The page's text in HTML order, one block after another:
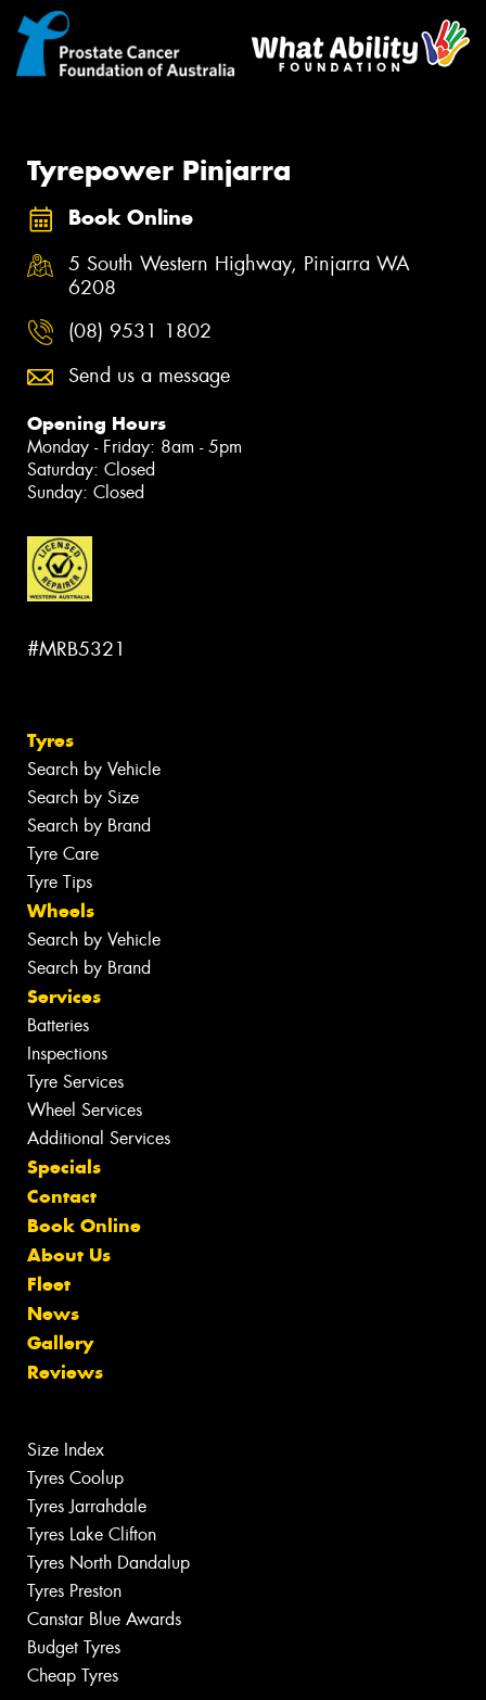
Tyrepower Pinjarra
Book Online
5 South Western Highway, Pinjarra WA
6208
(08) 9531 1802
Send us a message
Opening Hours
Monday - Friday: 8am - 5pm
Saturday: Closed
Sunday: Closed
#MRB5321
Tyres
Search by Vehicle
Search by Size
Search by Brand
Tyre Care
Tyre Tips
Wheels
Search by Vehicle
Search by Brand
Services
Batteries
Inspections
Tyre Services
Wheel Services
Additional Services
Specials
Contact
Book Online
About Us
Fleet
News
Gallery
Reviews
Size Index
Tyres Coolup
Tyres Jarrahdale
Tyres Lake Clifton
Tyres North Dandalup
Tyres Preston
Canstar Blue Awards
Budget Tyres
Cheap Tyres